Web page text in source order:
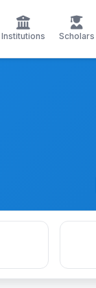
Institutions Scholars